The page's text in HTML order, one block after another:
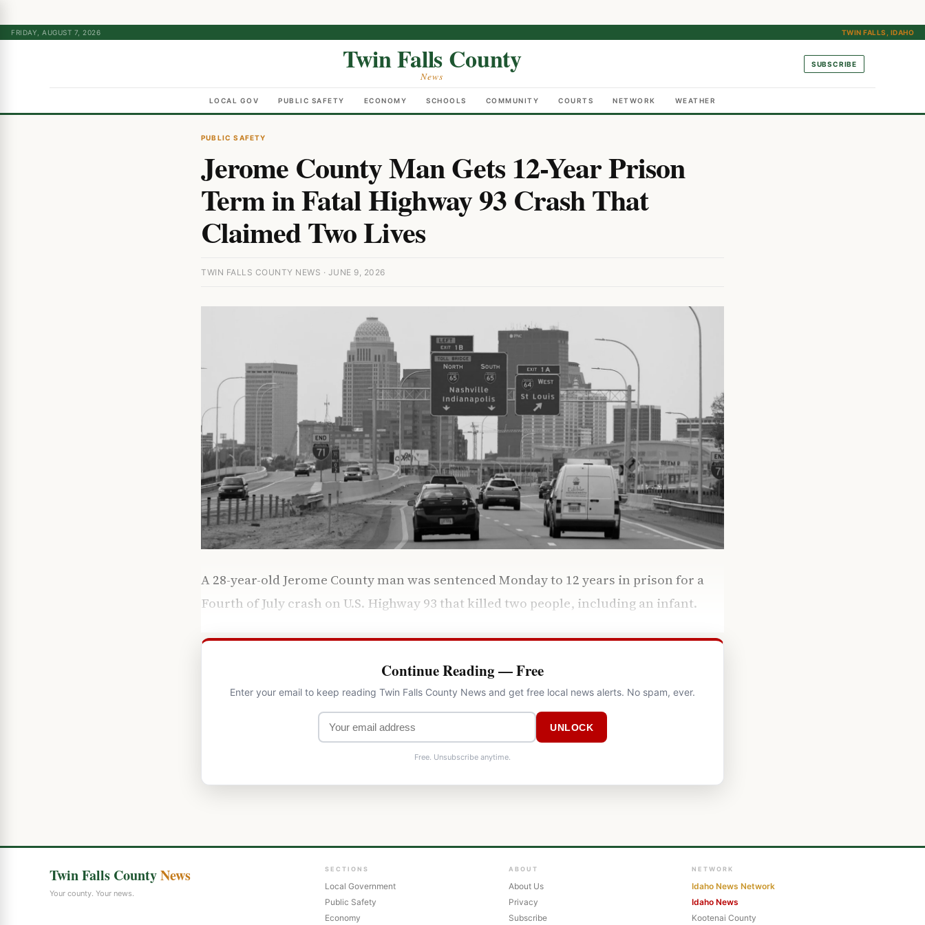
FRIDAY, AUGUST 7, 2026 TWIN FALLS, IDAHO
Twin Falls County
News
SUBSCRIBE
LOCAL GOV PUBLIC SAFETY ECONOMY SCHOOLS COMMUNITY COURTS NETWORK WEATHER
PUBLIC SAFETY
Jerome County Man Gets 12-Year Prison
Term in Fatal Highway 93 Crash That
Claimed Two Lives
TWIN FALLS COUNTY NEWS · JUNE 9, 2026
A 28-year-old Jerome County man was sentenced Monday to 12 years in prison for a
Fourth of July crash on U.S. Highway 93 that killed two people, including an infant.
Continue Reading — Free
Enter your email to keep reading Twin Falls County News and get free local news alerts. No spam, ever.
UNLOCK
Free. Unsubscribe anytime.
Twin Falls CountyNews
Your county. Your news.
SECTIONS
Local Government
Public Safety
Economy
ABOUT
About Us
Privacy
Subscribe
NETWORK
Idaho News Network
Idaho News
Kootenai County